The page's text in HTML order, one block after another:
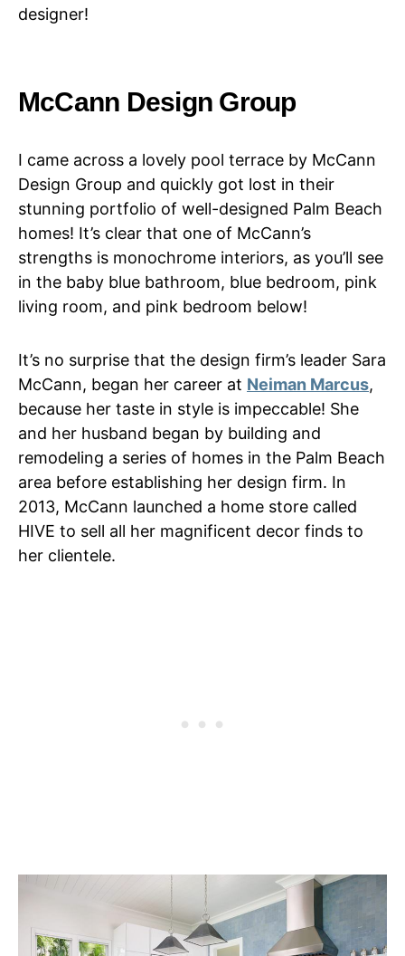
designer!
McCann Design Group
I came across a lovely pool terrace by McCann
Design Group and quickly got lost in their
stunning portfolio of well-designed Palm Beach
homes! It’s clear that one of McCann’s
strengths is monochrome interiors, as you’ll see
in the baby blue bathroom, blue bedroom, pink
living room, and pink bedroom below!
It’s no surprise that the design firm’s leader Sara
McCann, began her career at Neiman Marcus,
because her taste in style is impeccable! She
and her husband began by building and
remodeling a series of homes in the Palm Beach
area before establishing her design firm. In
2013, McCann launched a home store called
HIVE to sell all her magnificent decor finds to
her clientele.